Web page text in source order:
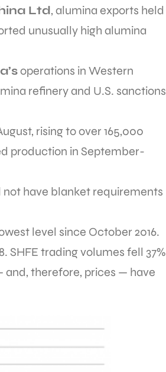
Ltd, alumina exports held
unusually high alumina
operations in Western
refinery and U.S. sanctions
rising to over 165,000
production in September-
not have blanket requirements
level since October 2016.
SHFE trading volumes fell 37%
therefore, prices — have